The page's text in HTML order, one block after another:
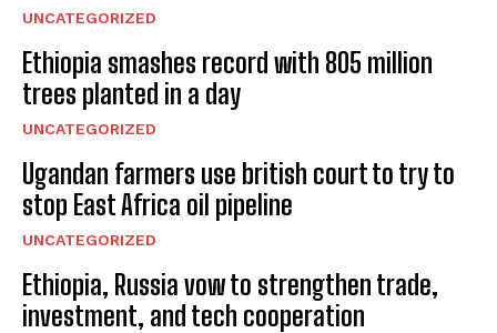
UNCATEGORIZED
Ethiopia smashes record with 805 million
trees planted in a day
UNCATEGORIZED
Ugandan farmers use british court to try to
stop East Africa oil pipeline
UNCATEGORIZED
Ethiopia, Russia vow to strengthen trade,
investment, and tech cooperation